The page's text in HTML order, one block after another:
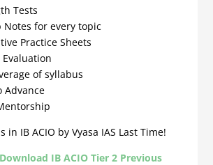
Tests
Notes for every topic
Practice Sheets
Evaluation
of syllabus
Advance
in IB ACIO by Vyasa IAS Last Time!
IB ACIO Tier 2 Previous